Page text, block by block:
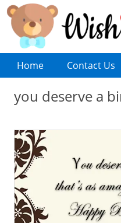
Home Contact Us
you deserve a